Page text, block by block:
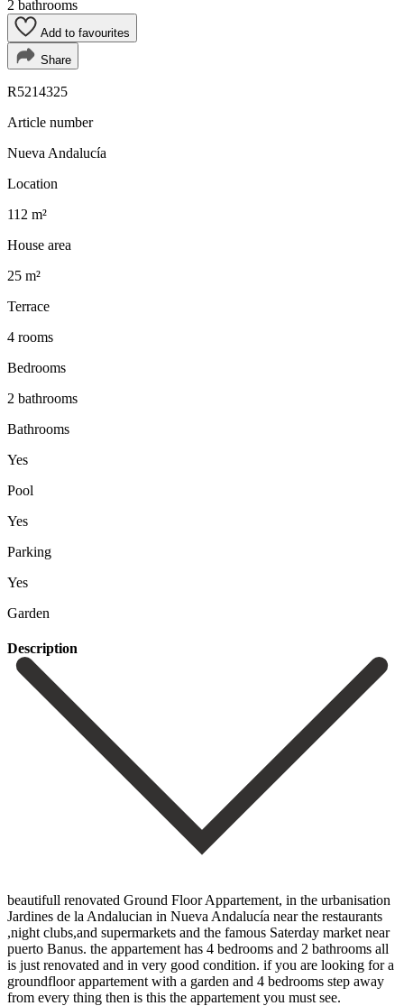
2 bathrooms
Add to favourites
Share
R5214325
Article number
Nueva Andalucía
Location
112 m²
House area
25 m²
Terrace
4 rooms
Bedrooms
2 bathrooms
Bathrooms
Yes
Pool
Yes
Parking
Yes
Garden
Description
beautifull renovated Ground Floor Appartement, in the urbanisation
Jardines de la Andalucian in Nueva Andalucía near the restaurants
,night clubs,and supermarkets and the famous Saterday market near
puerto Banus. the appartement has 4 bedrooms and 2 bathrooms all
is just renovated and in very good condition. if you are looking for a
groundfloor appartement with a garden and 4 bedrooms step away
from every thing then is this the appartement you must see.